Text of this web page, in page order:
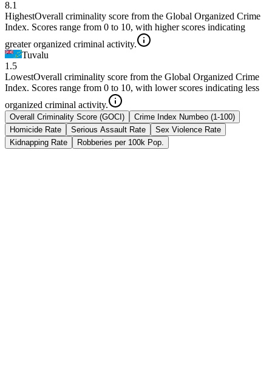
8.1
HighestOverall criminality score from the Global Organized Crime
Index. Scores range from 0 to 10, with higher scores indicating
greater organized criminal activity.
Tuvalu
1.5
LowestOverall criminality score from the Global Organized Crime
Index. Scores range from 0 to 10, with lower scores indicating less
organized criminal activity.
Overall Criminality Score (GOCI)
Crime Index Numbeo (1-100)
Homicide Rate
Serious Assault Rate
Sex Violence Rate
Kidnapping Rate
Robberies per 100k Pop.